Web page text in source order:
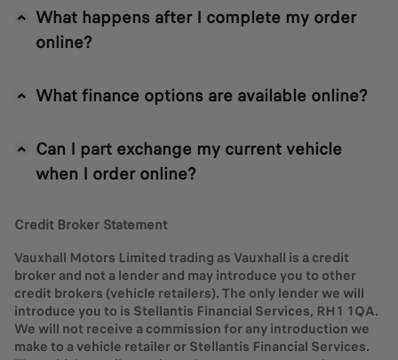
What happens after I complete my order
online?
What finance options are available online?
Can I part exchange my current vehicle
when I order online?
Credit Broker Statement
Vauxhall Motors Limited trading as Vauxhall is a credit
broker and not a lender and may introduce you to other
credit brokers (vehicle retailers). The only lender we will
introduce you to is Stellantis Financial Services, RH1 1QA.
We will not receive a commission for any introduction we
make to a vehicle retailer or Stellantis Financial Services.